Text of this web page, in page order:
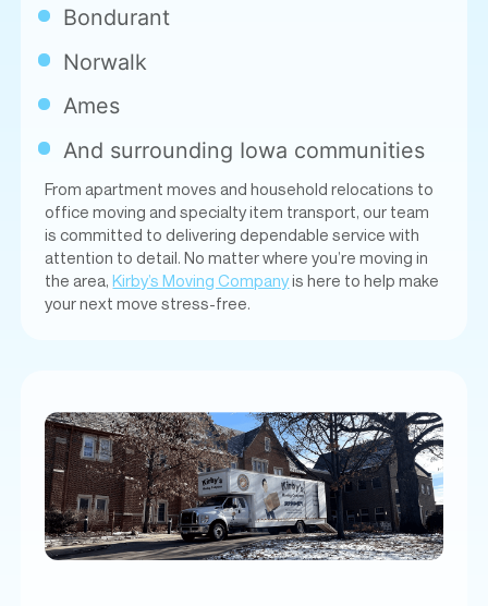
Bondurant
Norwalk
Ames
And surrounding Iowa communities
From apartment moves and household relocations to
office moving and specialty item transport, our team
is committed to delivering dependable service with
attention to detail. No matter where you’re moving in
the area,Kirby’s Moving Companyis here to help make
your next move stress-free.